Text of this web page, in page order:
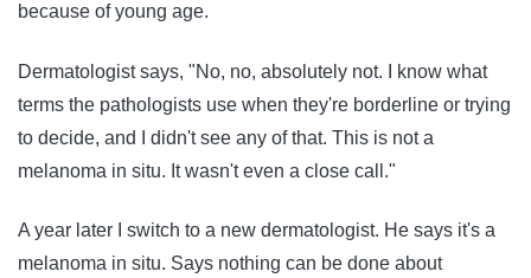
because of young age.
Dermatologist says, "No, no, absolutely not. I know what
terms the pathologists use when they're borderline or trying
to decide, and I didn't see any of that. This is not a
melanoma in situ. It wasn't even a close call."
A year later I switch to a new dermatologist. He says it's a
melanoma in situ. Says nothing can be done about